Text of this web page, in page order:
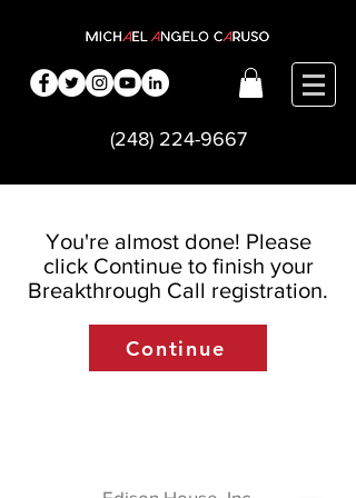
(248) 224-9667
You're almost done! Please
click Continue to finish your
Breakthrough Call registration.
Continue